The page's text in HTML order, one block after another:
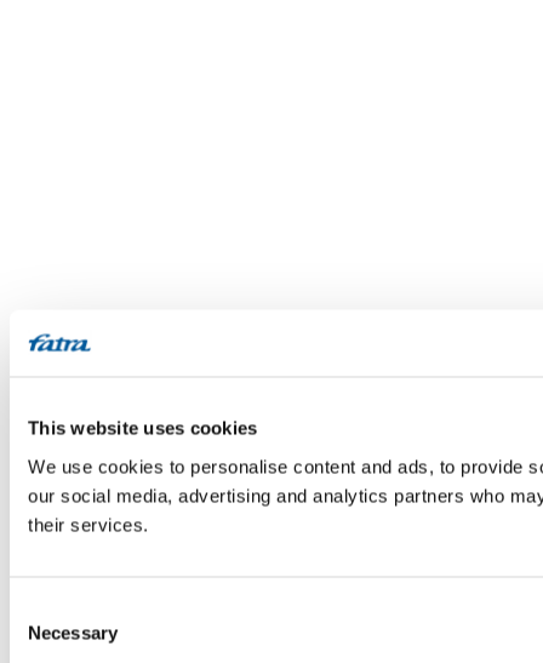
This website uses cookies
We use cookies to personalise content and ads, to provide
our social media, advertising and analytics partners who
their services.
Selection
Necessary